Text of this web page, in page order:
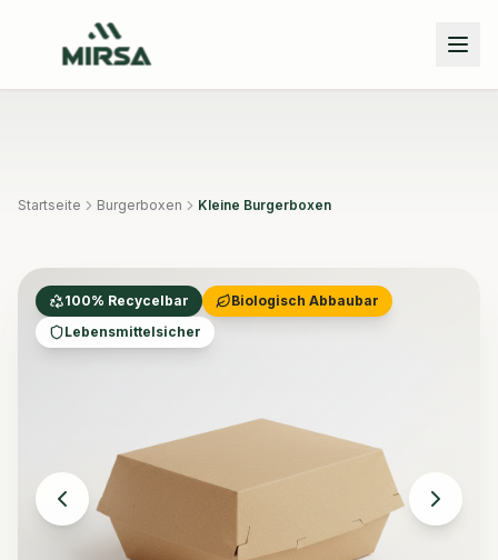
Startseite Burgerboxen Kleine Burgerboxen
100% Recycelbar
Biologisch Abbaubar
Lebensmittelsicher